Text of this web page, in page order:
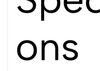
ons